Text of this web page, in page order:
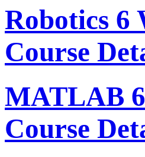
Robotics 6
Course
MATLAB
Course